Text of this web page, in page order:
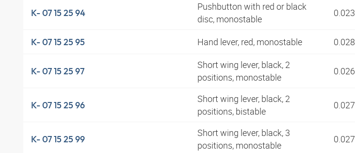
K- 07 15 25 94
Pushbutton with red or black
disc, monostable
0.023
K- 07 15 25 95 Hand lever, red, monostable 0.028
K- 07 15 25 97
Short wing lever, black, 2
positions, monostable
0.026
K- 07 15 25 96
Short wing lever, black, 2
positions, bistable
0.027
K- 07 15 25 99
Short wing lever, black, 3
positions, monostable
0.027